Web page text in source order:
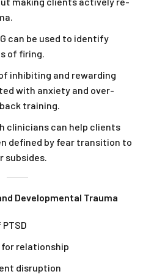
can be used to identify
of firing.
inhibiting and rewarding
with anxiety and over-
training.
clinicians can help clients
defined by fear transition to
subsides.
Developmental Trauma
relationship
disruption